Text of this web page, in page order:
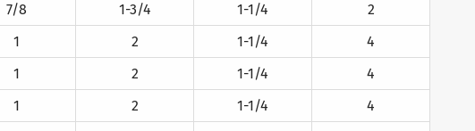
7/8 1-3/4 1-1/4
2
1 2 1-1/4
4
1 2 1-1/4
4
1 2 1-1/4
4